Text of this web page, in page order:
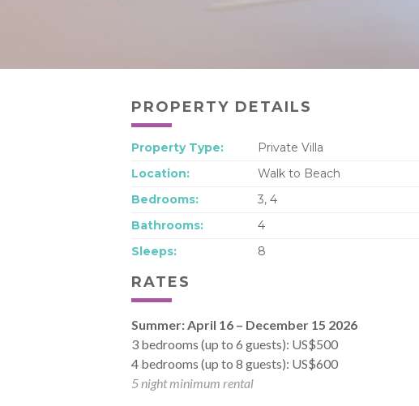
PROPERTY DETAILS
Property Type:
Private Villa
Location:
Walk to Beach
Bedrooms:
3, 4
Bathrooms:
4
Sleeps:
8
RATES
Summer: April 16 – December 15 2026
3 bedrooms (up to 6 guests): US$500
4 bedrooms (up to 8 guests): US$600
5 night minimum rental